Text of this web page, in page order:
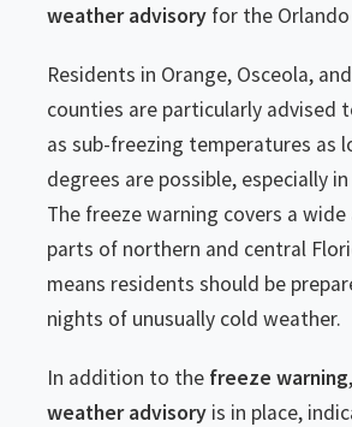
weather advisory for the Orlando
Residents in Orange, Osceola,
counties are particularly advised
as sub-freezing temperatures as
degrees are possible, especially
The freeze warning covers a
parts of northern and central
means residents should be
nights of unusually cold weather.
In addition to the freeze warning
weather advisory is in place,